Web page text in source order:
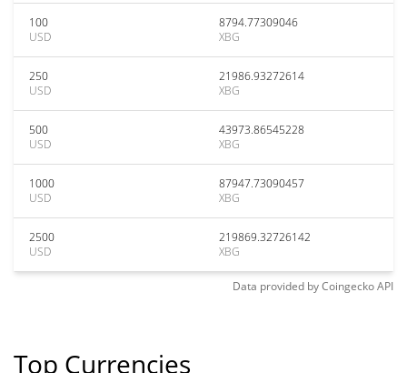
100
USD
8794.77309046
XBG
250
USD
21986.93272614
XBG
500
USD
43973.86545228
XBG
1000
USD
87947.73090457
XBG
2500
USD
219869.32726142
XBG
Data provided byCoingeckoAPI
Top Currencies